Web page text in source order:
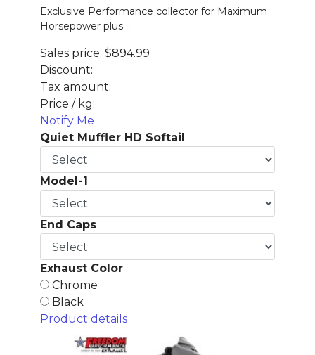
Exclusive Performance collector for Maximum
Horsepower plus ...
Sales price: $894.99
Discount:
Tax amount:
Price / kg:
Notify Me
Quiet Muffler HD Softail
Model-1
End Caps
Exhaust Color
Chrome
Black
Product details